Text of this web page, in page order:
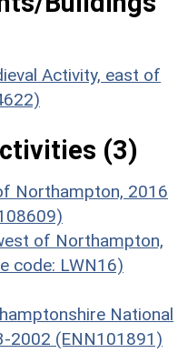
Activity, east of
(3)
Northampton, 2016
of Northampton,
code: LWN16)
National
2002 (ENN101891)